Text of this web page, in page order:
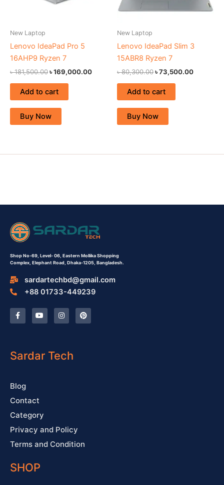
New Laptop
Lenovo IdeaPad Pro 5
16AHP9 Ryzen 7
৳181,500.00৳169,000.00
Add to cart
Buy Now
New Laptop
Lenovo IdeaPad Slim 3
15ABR8 Ryzen 7
৳80,300.00৳73,500.00
Add to cart
Buy Now
Shop No-69, Level- 06, Eastern Mollika Shopping
Complex, Elephant Road, Dhaka-1205, Bangladesh.
sardartechbd@gmail.com
+88 01733-449239
F
a
c
o
k
Y
o
u
e
I
n
s
r
a
P
i
n
Sardar Tech
Blog
Contact
Category
Privacy and Policy
Terms and Condition
SHOP